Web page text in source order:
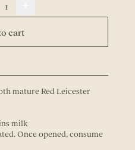
cart
mature Red Leicester
milk
Once opened, consume